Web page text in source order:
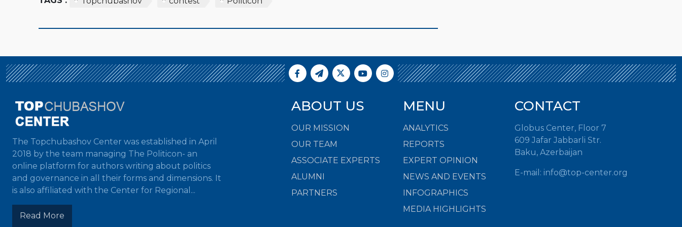
The Topchubashov Center was established in April
2018 by the team managing The Politicon- an
online platform for authors writing about politics
and governance in all their forms and dimensions. It
is also affiliated with the Center for Regional...
Read More
ABOUT US
OUR MISSION
OUR TEAM
ASSOCIATE EXPERTS
ALUMNI
PARTNERS
MENU
ANALYTICS
REPORTS
EXPERT OPINION
NEWS AND EVENTS
INFOGRAPHICS
MEDIA HIGHLIGHTS
CONTACT
Globus Center, Floor 7
609 Jafar Jabbarli Str.
Baku, Azerbaijan
E-mail: info@top-center.org